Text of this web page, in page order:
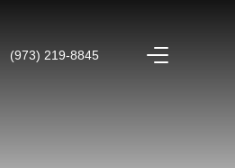
(973) 219-8845